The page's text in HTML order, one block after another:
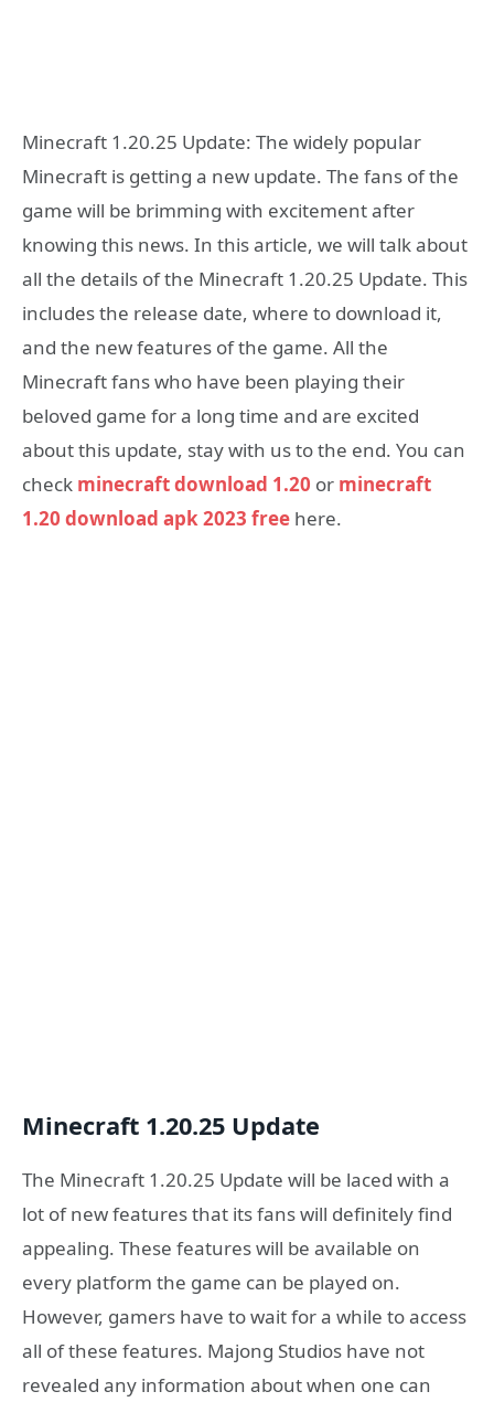
Minecraft 1.20.25 Update: The widely popular
Minecraft is getting a new update. The fans of the
game will be brimming with excitement after
knowing this news. In this article, we will talk about
all the details of the Minecraft 1.20.25 Update. This
includes the release date, where to download it,
and the new features of the game. All the
Minecraft fans who have been playing their
beloved game for a long time and are excited
about this update, stay with us to the end. You can
check minecraft download 1.20 or minecraft
1.20 download apk 2023 free here.
Minecraft 1.20.25 Update
The Minecraft 1.20.25 Update will be laced with a
lot of new features that its fans will definitely find
appealing. These features will be available on
every platform the game can be played on.
However, gamers have to wait for a while to access
all of these features. Majong Studios have not
revealed any information about when one can